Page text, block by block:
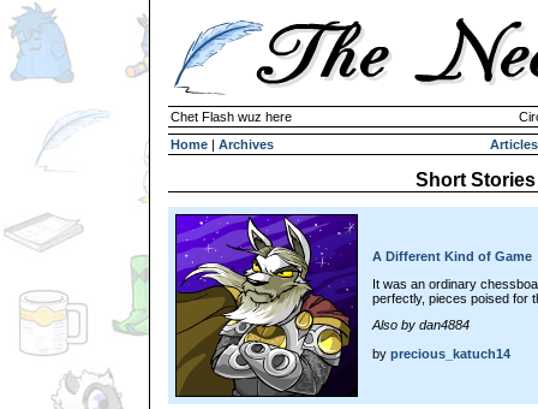
Chet Flash wuz here
Home | Archives Articles
Short Stories
A Different Kind of Game
It was an ordinary
perfectly, pieces poised for
Also by dan4884
by precious_katuch14